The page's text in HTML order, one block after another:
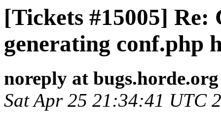
[Tickets #15005]
generating conf.php
noreply at bugs.horde.org
Sat Apr 25 21:34:41 UTC